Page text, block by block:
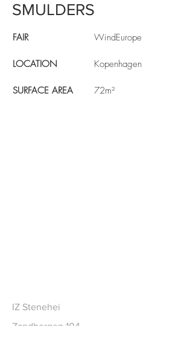
SMULDERS
FAIR
LOCATION
SURFACE AREA
WindEurope
Kopenhagen
72m²
IZ Stenehei
Zandbergen 104